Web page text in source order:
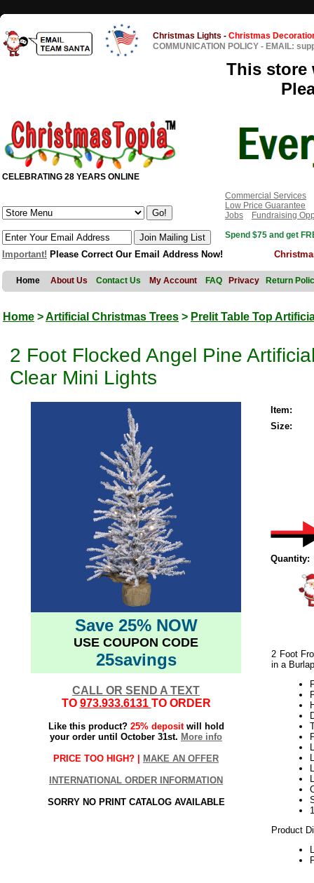
Christmas Lights - Christmas
COMMUNICATION POLICY - EMAIL:
This store
CELEBRATING 28 YEARS ONLINE
Commercial Services
Low Price Guarantee
Jobs
Fundraising
Spend $75 and get
Important! Please Correct Our Email Address Now!
Home About Us Contact Us My Account FAQ Privacy Return
Home >Artificial Christmas Trees > Prelit Table Top
2 Foot Flocked Angel Pine
Clear Mini Lights
Save 25% NOW
USE COUPON CODE
25savings
CALL OR SEND A TEXT
TO 973.933.6131 TO ORDER
Like this product? 25% depositwill hold
your order until October 31st. More info
PRICE TOO HIGH? | MAKE AN OFFER
INTERNATIONAL ORDER INFORMATION
SORRY NO PRINT CATALOG AVAILABLE
Item:
Size:
Quantity:
2 Foot
in a
Product